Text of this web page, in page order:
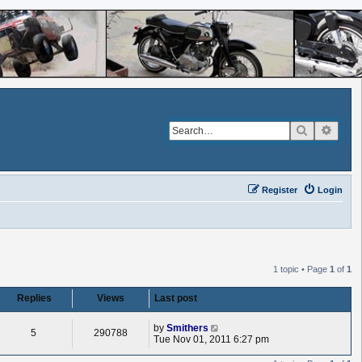
Search
Login
Register
1 topic • Page 1 of 1
Replies Views Last post
5R
e
290788V
i
L
a
by Smithers
Tue Nov 01, 2011 6:27 pm